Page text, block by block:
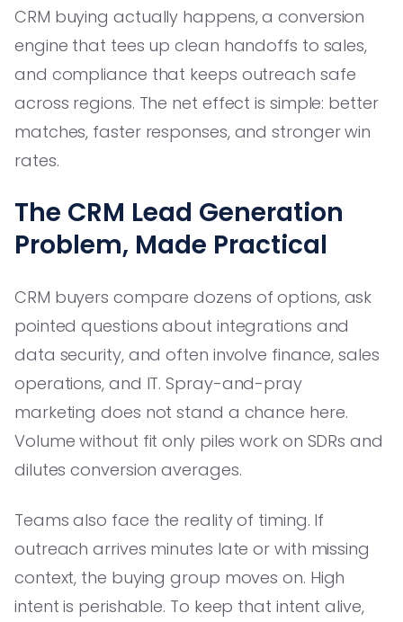
CRM buying actually happens, a conversion
engine that tees up clean handoffs to sales,
and compliance that keeps outreach safe
across regions. The net effect is simple: better
matches, faster responses, and stronger win
rates.
The CRM Lead Generation
Problem, Made Practical
CRM buyers compare dozens of options, ask
pointed questions about integrations and
data security, and often involve finance, sales
operations, and IT. Spray-and-pray
marketing does not stand a chance here.
Volume without fit only piles work on SDRs and
dilutes conversion averages.
Teams also face the reality of timing. If
outreach arrives minutes late or with missing
context, the buying group moves on. High
intent is perishable. To keep that intent alive,